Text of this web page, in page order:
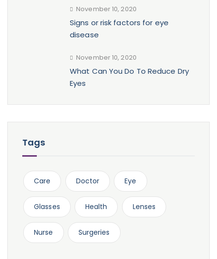
November 10, 2020
Signs or risk factors for eye
disease
November 10, 2020
What Can You Do To Reduce Dry
Eyes
Tags
Care Doctor Eye
Glasses Health Lenses
Nurse Surgeries